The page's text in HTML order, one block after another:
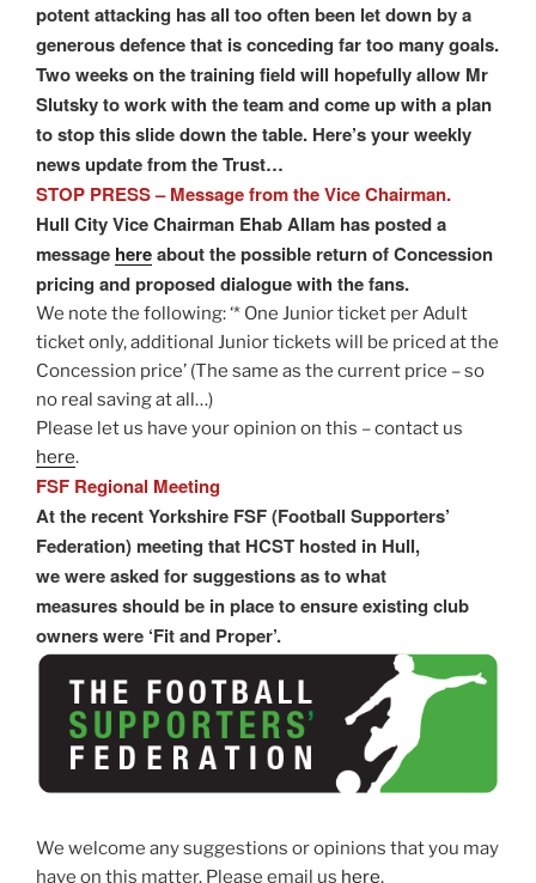
potent attacking has all too often been let down by a
generous defence that is conceding far too many goals.
Two weeks on the training field will hopefully allow Mr
Slutsky to work with the team and come up with a plan
to stop this slide down the table. Here’s your weekly
news update from the Trust…
STOP PRESS – Message from the Vice Chairman.
Hull City Vice Chairman Ehab Allam has posted a
message hereabout the possible return of Concession
pricing and proposed dialogue with the fans.
We note the following: ‘* One Junior ticket per Adult
ticket only, additional Junior tickets will be priced at the
Concession price’ (The same as the current price – so
no real saving at all…)
Please let us have your opinion on this – contact us
here.
FSF Regional Meeting
At the recent Yorkshire FSF (Football Supporters’
Federation) meeting that HCST hosted in Hull,
we were asked for suggestions as to what
measures should be in place to ensure existing club
owners were ‘Fit and Proper’.
We welcome any suggestions or opinions that you may
have on this matter. Please email us here.